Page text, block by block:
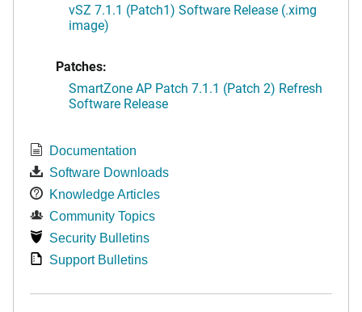
vSZ 7.1.1 (Patch1) Software Release (.ximg
image)
Patches:
SmartZone AP Patch 7.1.1 (Patch 2) Refresh
Software Release
Documentation
Software Downloads
Knowledge Articles
Community Topics
Security Bulletins
Support Bulletins